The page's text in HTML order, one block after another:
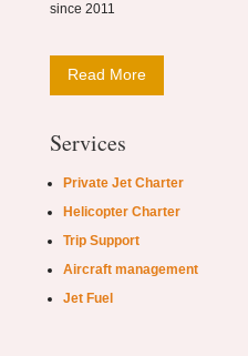
since 2011
Read More
Services
Private Jet Charter
Helicopter Charter
Trip Support
Aircraft management
Jet Fuel